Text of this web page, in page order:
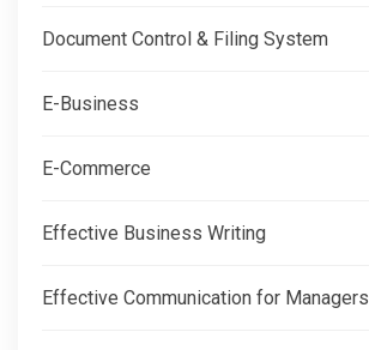
Document Control & Filing System
E-Business
E-Commerce
Effective Business Writing
Effective Communication for Managers